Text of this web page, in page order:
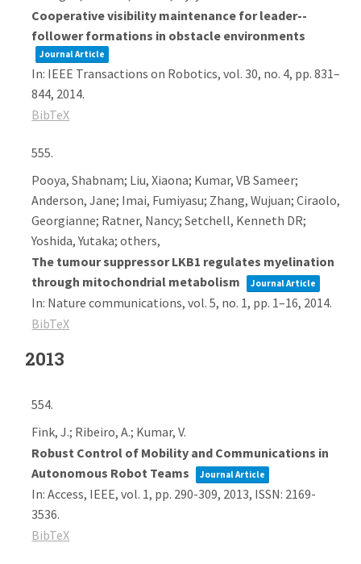
Cooperative visibility maintenance for leader--
follower formations in obstacle environments
Journal Article
In: IEEE Transactions on Robotics,vol. 30, no. 4, pp. 831–
844, 2014.
BibTeX
555.
Pooya, Shabnam; Liu, Xiaona; Kumar, VB Sameer;
Anderson, Jane; Imai, Fumiyasu; Zhang, Wujuan; Ciraolo,
Georgianne; Ratner, Nancy; Setchell, Kenneth DR;
Yoshida, Yutaka; others,
The tumour suppressor LKB1 regulates myelination
through mitochondrial metabolism
Journal Article
In: Nature communications,vol. 5, no. 1, pp. 1–16, 2014.
BibTeX
2013
554.
Fink, J.; Ribeiro, A.; Kumar, V.
Robust Control of Mobility and Communications in
Autonomous Robot Teams
Journal Article
In:Access, IEEE,vol. 1, pp. 290-309, 2013, ISSN: 2169-
3536.
BibTeX